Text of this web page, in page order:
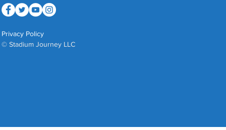
Privacy Policy
© Stadium Journey LLC